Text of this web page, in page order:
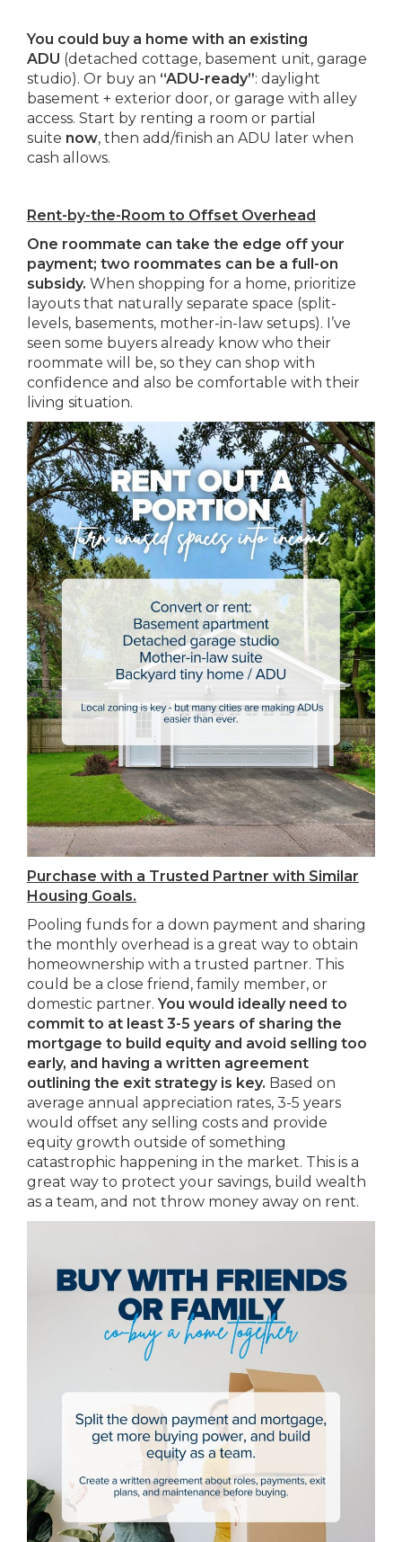
You could buy a home with an existing
ADU (detached cottage, basement unit, garage
studio). Or buy an “ADU-ready”: daylight
basement + exterior door, or garage with alley
access. Start by renting a room or partial
suite now, then add/finish an ADU later when
cash allows.
Rent-by-the-Room to Offset Overhead
One roommate can take the edge off your
payment; two roommates can be a full-on
subsidy. When shopping for a home, prioritize
layouts that naturally separate space (split-
levels, basements, mother-in-law setups). I’ve
seen some buyers already know who their
roommate will be, so they can shop with
confidence and also be comfortable with their
living situation.
Purchase with a Trusted Partner with Similar
Housing Goals.
Pooling funds for a down payment and sharing
the monthly overhead is a great way to obtain
homeownership with a trusted partner. This
could be a close friend, family member, or
domestic partner.You would ideally need to
commit to at least 3-5 years of sharing the
mortgage to build equity and avoid selling too
early, and having a written agreement
outlining the exit strategy is key. Based on
average annual appreciation rates, 3-5 years
would offset any selling costs and provide
equity growth outside of something
catastrophic happening in the market. This is a
great way to protect your savings, build wealth
as a team, and not throw money away on rent.